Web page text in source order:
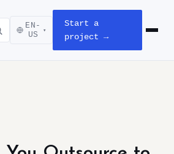
EN-
US
▾
Start a
project →
Open